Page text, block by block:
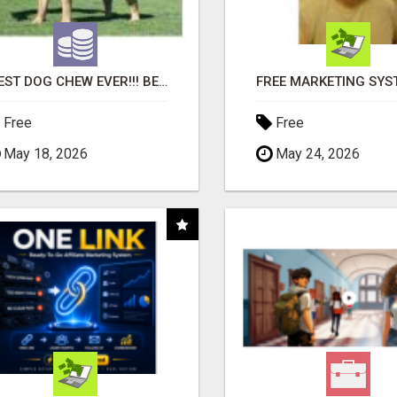
"BEST DOG CHEW EVER!!! BEEF KNUCKLE BONES!"
Free
May 18, 2026
Free
May 24, 2026